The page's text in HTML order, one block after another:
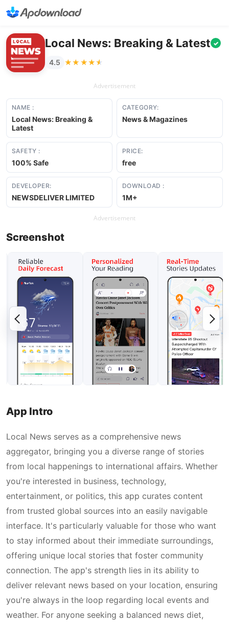
Local News: Breaking & Latest ✓
4.5 ★★★★★
★★★★★
Advertisement
NAME :
Local News: Breaking &
Latest
CATEGORY:
News & Magazines
SAFETY :
100% Safe
PRICE:
free
DEVELOPER:
NEWSDELIVER LIMITED
DOWNLOAD :
1M+
Advertisement
Screenshot
App Intro
Local News serves as a comprehensive news
aggregator, bringing you a diverse range of stories
from local happenings to international affairs. Whether
you're interested in business, technology,
entertainment, or politics, this app curates content
from trusted global sources into an easily navigable
interface. It's particularly valuable for those who want
to stay informed about their immediate surroundings,
offering unique local stories that foster community
connection. The app's strength lies in its ability to
deliver relevant news based on your location, ensuring
you're always in the loop regarding local events and
weather. For anyone seeking a balanced news diet,